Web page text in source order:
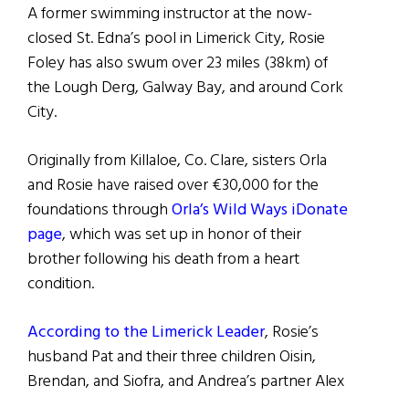
A former swimming instructor at the now-
closed St. Edna’s pool in Limerick City, Rosie
Foley has also swum over 23 miles (38km) of
the Lough Derg, Galway Bay, and around Cork
City.
Originally from Killaloe, Co. Clare, sisters Orla
and Rosie have raised over €30,000 for the
foundations throughOrla’s Wild Ways iDonate
page, which was set up in honor of their
brother following his death from a heart
condition.
According to the Limerick Leader, Rosie’s
husband Pat and their three children Oisin,
Brendan, and Siofra, and Andrea’s partner Alex